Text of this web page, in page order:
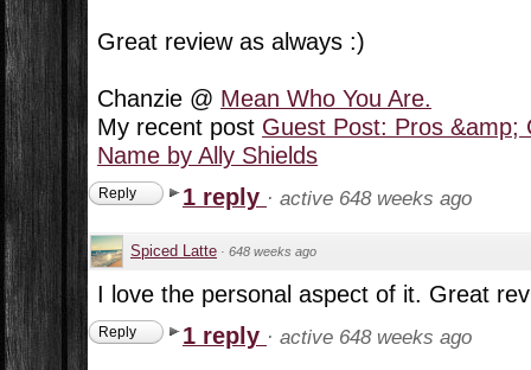
Great review as always :)
Chanzie @ Mean Who You Are.
My recent post Guest Post: Pros &amp;
Name by Ally Shields
Reply 1 reply · active 648 weeks ago
Spiced Latte · 648 weeks ago
I love the personal aspect of it. Great
Reply 1 reply · active 648 weeks ago